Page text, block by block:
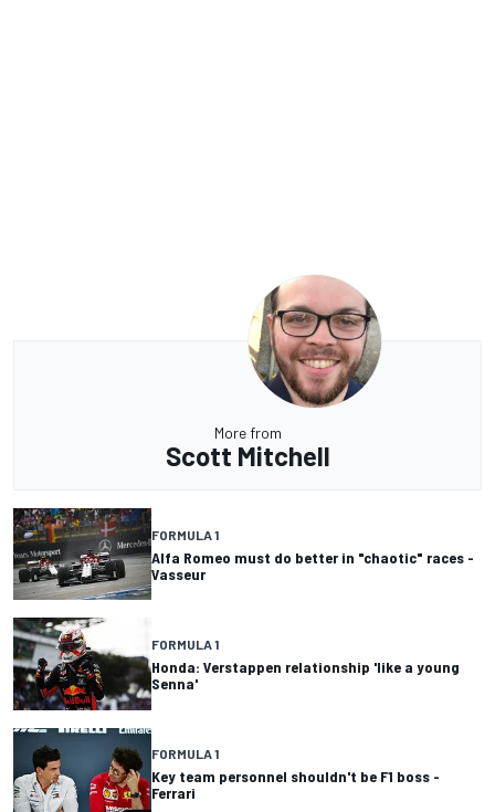
More from
Scott Mitchell
FORMULA 1
Alfa Romeo must do better in "chaotic" races -
Vasseur
FORMULA 1
Honda: Verstappen relationship 'like a young
Senna'
FORMULA 1
Key team personnel shouldn't be F1 boss -
Ferrari